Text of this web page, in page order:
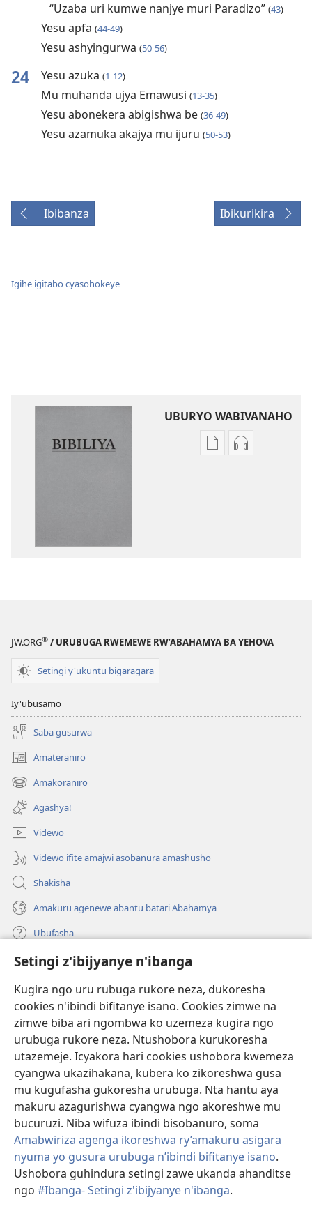
Setingi z'ibijyanye n'ibanga
Kugira ngo uru rubuga rukore neza, dukoresha
cookies n'ibindi bifitanye isano. Cookies zimwe na
zimwe biba ari ngombwa ko uzemeza kugira ngo
urubuga rukore neza. Ntushobora kurukoresha
utazemeje. Icyakora hari cookies ushobora kwemeza
cyangwa ukazihakana, kubera ko zikoreshwa gusa
mu kugufasha gukoresha urubuga. Nta hantu aya
makuru azagurishwa cyangwa ngo akoreshwe mu
bucuruzi. Niba wifuza ibindi bisobanuro, soma
Amabwiriza agenga ikoreshwa ry’amakuru asigara
nyuma yo gusura urubuga n’ibindi bifitanye isano.
Ushobora guhindura setingi zawe ukanda ahanditse
ngo #Ibanga- Setingi z'ibijyanye n'ibanga.
“Uzaba uri kumwe nanjye muri Paradizo” (43)
Yesu apfa (44-49)
Yesu ashyingurwa (50-56)
24 Yesu azuka (1-12)
Mu muhanda ujya Emawusi (13-35)
Yesu abonekera abigishwa be (36-49)
Yesu azamuka akajya mu ijuru (50-53)
Ibibanza Ibikurikira
Igihe igitabo cyasohokeye
UBURYO WABIVANAHO
Uko
Uko
JW.ORG® / URUBUGA RWEMEWE RW’ABAHAMYA BA YEHOVA
Setingi y'ukuntu bigaragara
Iy'ubusamo
Saba gusurwa
Amateraniro
(ifungukire
ahandi)Amakoraniro
(ifungukire
ahandi)Agashya!
Videwo
Videwo ifite amajwi asobanura amashusho
Shakisha
Amakuru agenewe abantu batari Abahamya
Ubufasha
Gutanga impano
(ifungukire
ahandi)
Isomero ryo kuri interineti rya Watchtower
(ifungukire
ahandi)
JW Hub
(ifungukire
ahandi)
Porogaramu yaJW Library
Watchtower Library
Copyright© 2026 Watch Tower Bible and Tract Society of Pennsylvania.
AMATEGEKO AGENGA IMIKORESHEREZE |IBIJYANYE N'IBANGA
SETINGI Z'IBIJYANYE N'IBANGA